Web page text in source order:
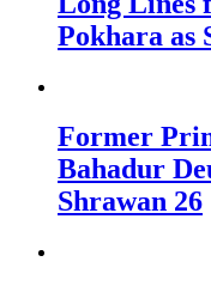
Pokhara as
Former
Bahadur
Shrawan 26